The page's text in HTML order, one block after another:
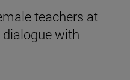
teachers at
with